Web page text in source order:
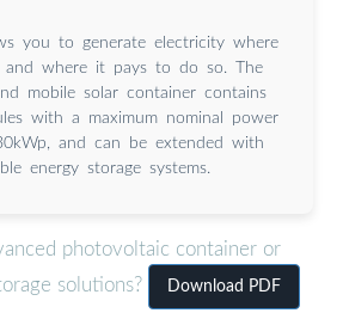
you to generate electricity where
and where it pays to do so. The
mobile solar container contains
with a maximum nominal power
and can be extended with
energy storage systems.
photovoltaic container or
solutions?
Download PDF